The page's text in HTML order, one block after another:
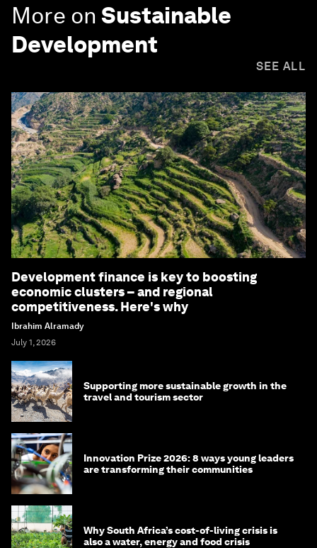
More on Sustainable
Development
SEE ALL
Development finance is key to boosting
economic clusters – and regional
competitiveness. Here's why
Ibrahim Alramady
July 1, 2026
Supporting more sustainable growth in the
travel and tourism sector
Innovation Prize 2026: 8 ways young leaders
are transforming their communities
Why South Africa’s cost-of-living crisis is
also a water, energy and food crisis